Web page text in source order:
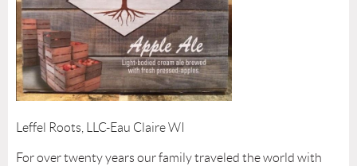
Leffel Roots, LLC-Eau Claire WI
For over twenty years our family traveled the world with